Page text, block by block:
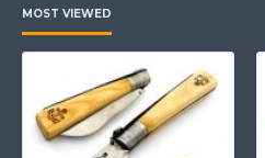
MOST VIEWED